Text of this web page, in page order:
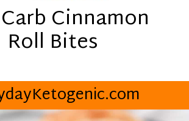
Cinnamon
Roll Bites